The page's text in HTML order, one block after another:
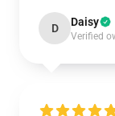
D Daisy
Verified